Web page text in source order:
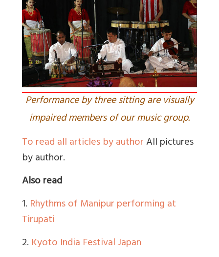
Performance by three sitting are visually
impaired members of our music group.
To read all articles by authorAll pictures
by author.
Also read
1. Rhythms of Manipur performing at
Tirupati
2. Kyoto India Festival Japan